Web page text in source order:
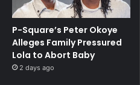
P-Square’s Peter Okoye
Alleges Family Pressured
Lola to Abort Baby
2 days ago